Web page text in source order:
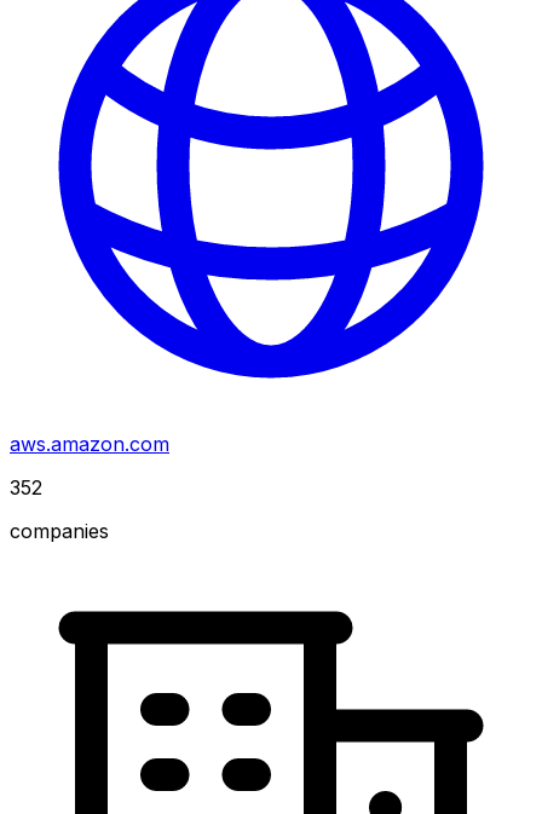
aws.amazon.com
352
companies